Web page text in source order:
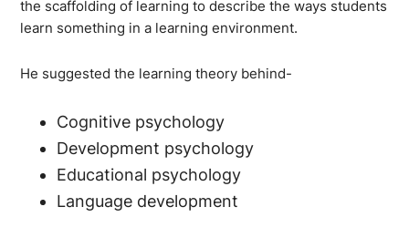
the scaffolding of learning to describe the ways students
learn something in a learning environment.
He suggested the learning theory behind-
Cognitive psychology
Development psychology
Educational psychology
Language development